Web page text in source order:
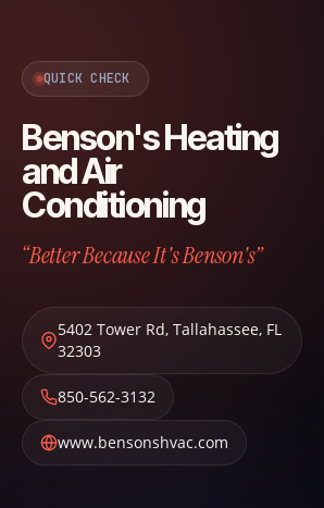
QUICK CHECK
Benson's Heating
and Air
Conditioning
“Better Because It's Benson's”
5402 Tower Rd, Tallahassee, FL
32303
850-562-3132
www.bensonshvac.com